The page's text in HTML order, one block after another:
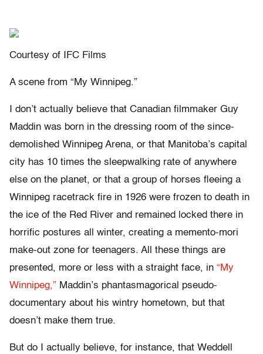
Courtesy of IFC Films
A scene from “My Winnipeg.”
I don’t actually believe that Canadian filmmaker Guy
Maddin was born in the dressing room of the since-
demolished Winnipeg Arena, or that Manitoba’s capital
city has 10 times the sleepwalking rate of anywhere
else on the planet, or that a group of horses fleeing a
Winnipeg racetrack fire in 1926 were frozen to death in
the ice of the Red River and remained locked there in
horrific postures all winter, creating a memento-mori
make-out zone for teenagers. All these things are
presented, more or less with a straight face, in “My
Winnipeg,” Maddin’s phantasmagorical pseudo-
documentary about his wintry hometown, but that
doesn’t make them true.
But do I actually believe, for instance, that Weddell